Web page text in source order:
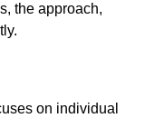
the approach,
on individual